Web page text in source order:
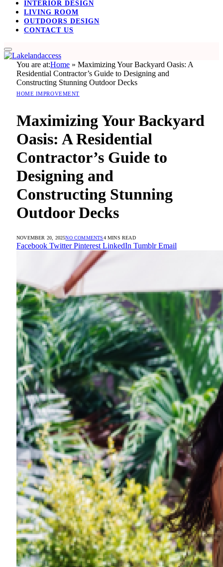
INTERIOR DESIGN
LIVING ROOM
OUTDOORS DESIGN
CONTACT US
You are at:Home » Maximizing Your Backyard Oasis: A
Residential Contractor’s Guide to Designing and
Constructing Stunning Outdoor Decks
HOME IMPROVEMENT
Maximizing Your Backyard
Oasis: A Residential
Contractor’s Guide to
Designing and
Constructing Stunning
Outdoor Decks
NOVEMBER 20, 2025NO COMMENTS4 MINS READ
Facebook Twitter Pinterest LinkedIn Tumblr Email